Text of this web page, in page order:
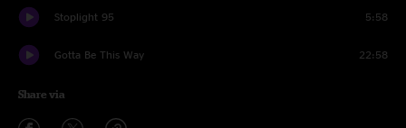
Stoplight 95 5:58
Gotta Be This Way 22:58
Share via